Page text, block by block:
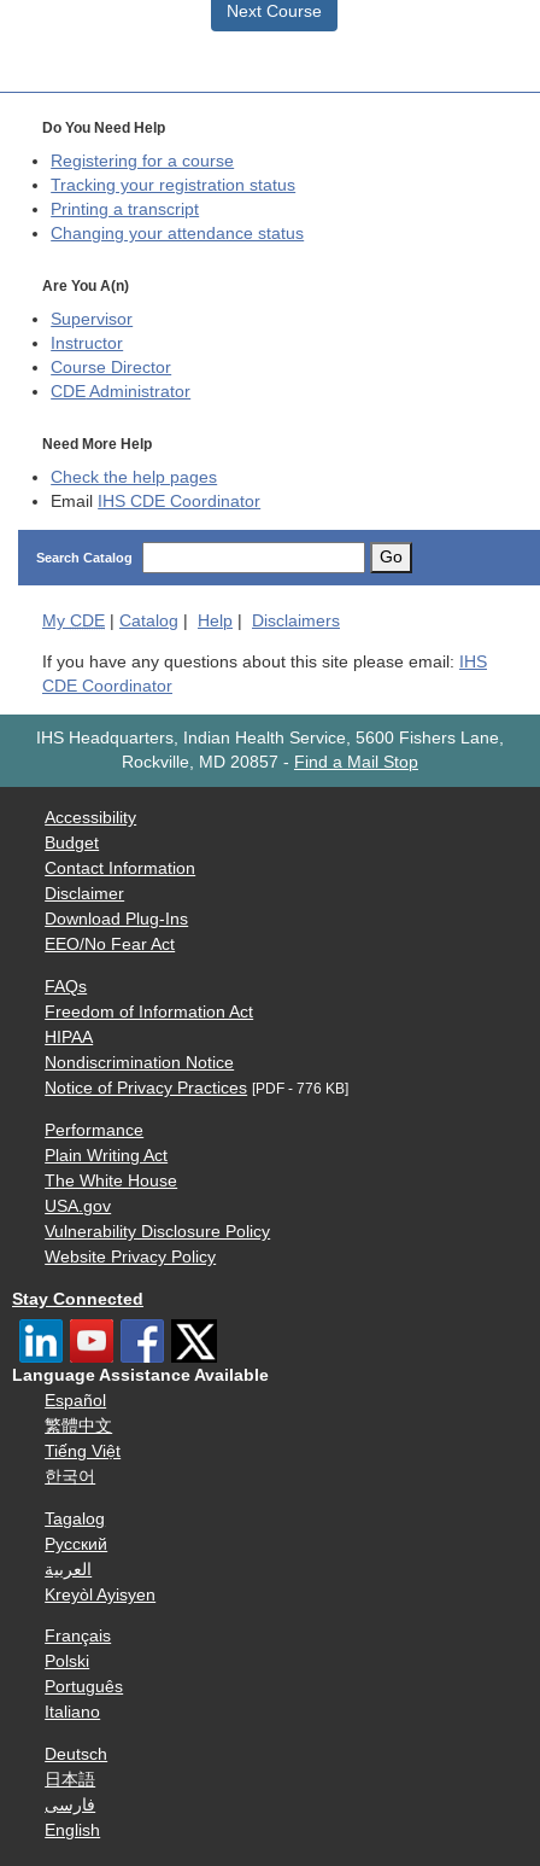
Next Course
Do You Need Help
Registering for a course
Tracking your registration status
Printing a transcript
Changing your attendance status
Are You A(n)
Supervisor
Instructor
Course Director
CDE Administrator
Need More Help
Check the help pages
Email IHS CDE Coordinator
Search Catalog Go
My CDE Catalog Help Disclaimers
If you have any questions about this site please email: IHS
CDE Coordinator
IHS Headquarters, Indian Health Service, 5600 Fishers Lane,
Rockville, MD 20857 - Find a Mail Stop
Accessibility
Budget
Contact Information
Disclaimer
Download Plug-Ins
EEO/No Fear Act
FAQs
Freedom of Information Act
HIPAA
Nondiscrimination Notice
Notice of Privacy Practices [PDF - 776 KB]
Performance
Plain Writing Act
The White House
USA.gov
Vulnerability Disclosure Policy
Website Privacy Policy
Stay Connected
Language Assistance Available
Español
繁體中文
Tiếng Việt
한국어
Tagalog
Русский
العربية
Kreyòl Ayisyen
Français
Polski
Português
Italiano
Deutsch
日本語
فارسی
English